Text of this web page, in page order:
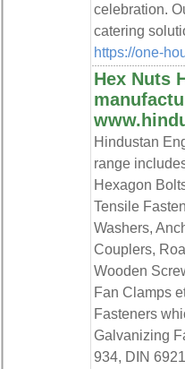
celebration.
catering
https://one-
Hex Nuts
Hindustan
range
Hexagon
Tensile
Washers,
Couplers,
Wooden
Fan Clamps
Fasteners
Galvanizing
934, DIN